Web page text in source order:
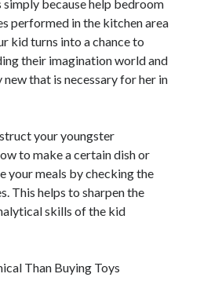
because help bedroom
performed in the kitchen area
kid turns into a chance to
their imagination world and
that is necessary for her in
your youngster
to make a certain dish or
your meals by checking the
This helps to sharpen the
skills of the kid
Than Buying Toys